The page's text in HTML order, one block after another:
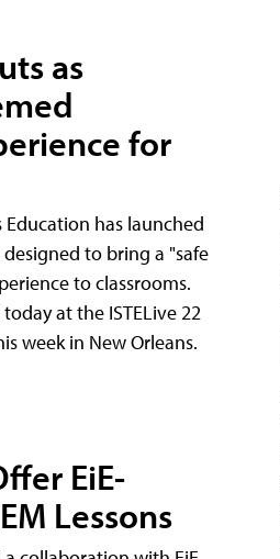
as
for
has launched
to bring a "safe
to classrooms.
at the ISTELive 22
week in New Orleans.
EiE-
Lessons